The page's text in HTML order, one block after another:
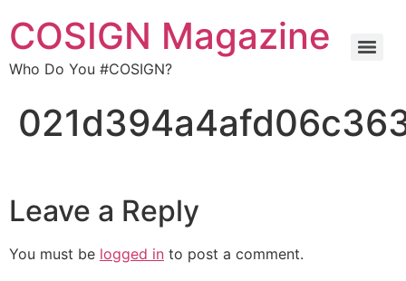
COSIGN Magazine
Who Do You #COSIGN?
Leave a Reply
You must be logged in to post a comment.